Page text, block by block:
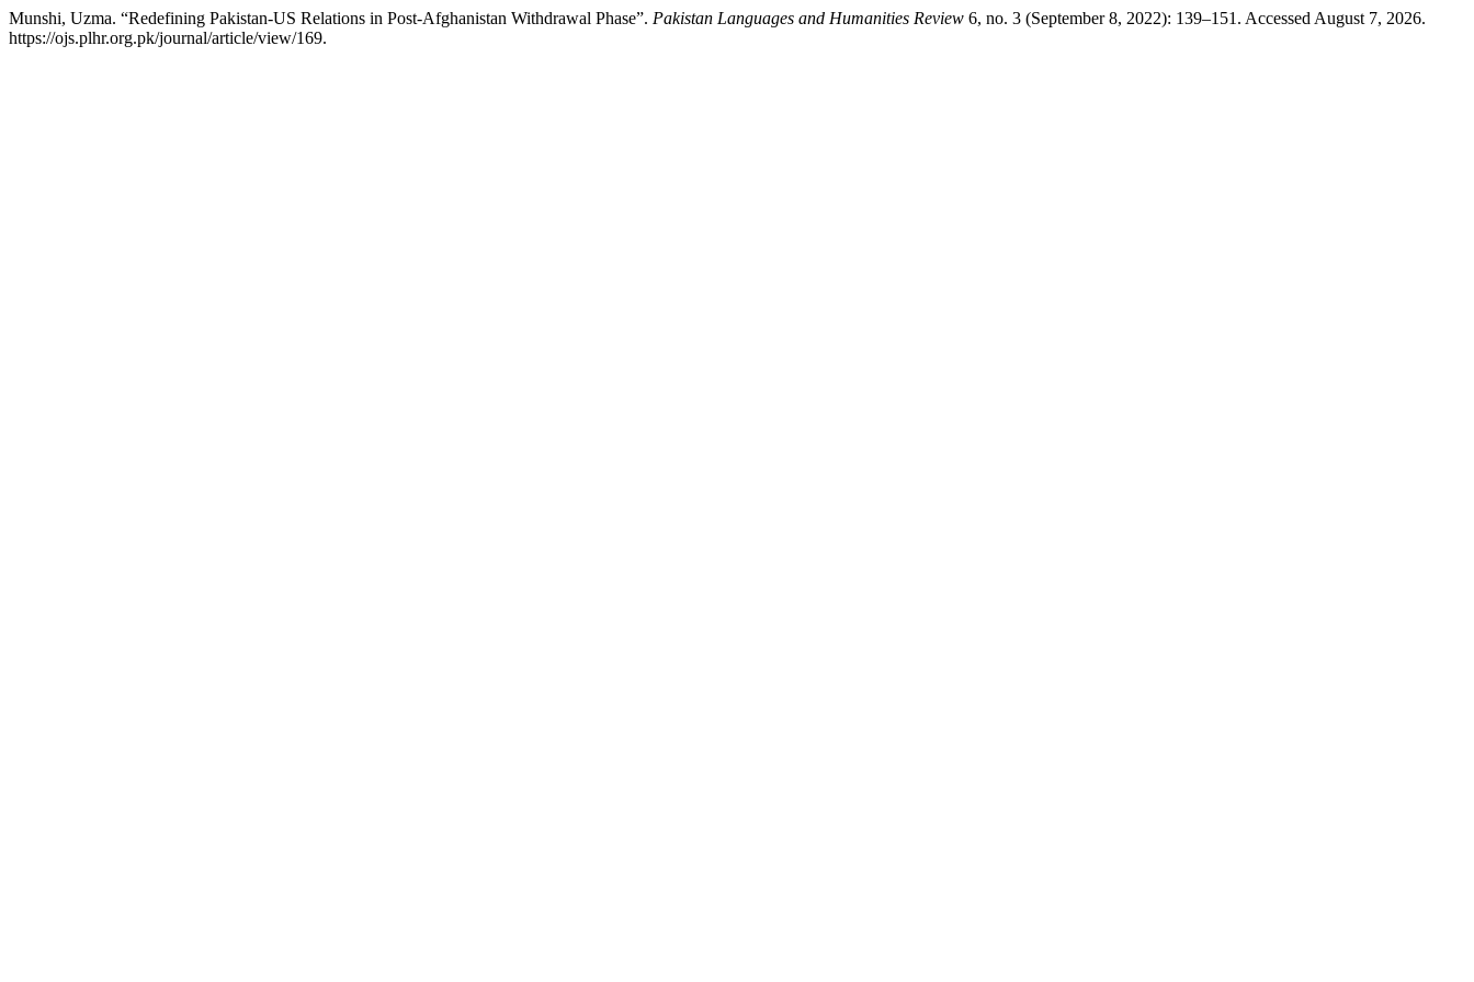
Munshi, Uzma. “Redefining Pakistan-US Relations in Post-Afghanistan Withdrawal Phase”. Pakistan Languages and Humanities Review 6, no. 3 (September 8, 2022): 139–151. Accessed August 7, 2026.
https://ojs.plhr.org.pk/journal/article/view/169.